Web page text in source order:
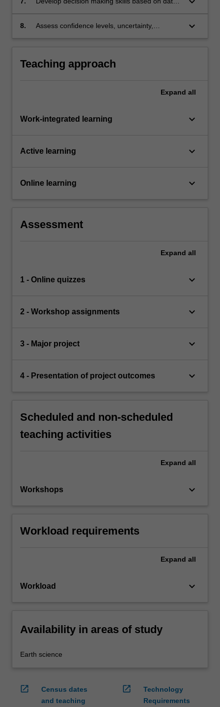
8.
Assess confidence levels, uncertainty,
skills.
keyboard_arrow_down
Teaching approach
Expand all
Work-integrated learning keyboard_arrow_down
Active learning keyboard_arrow_down
Online learning keyboard_arrow_down
Assessment
Expand all
1 - Online quizzes keyboard_arrow_down
2 - Workshop assignments keyboard_arrow_down
3 - Major project keyboard_arrow_down
4 - Presentation of project outcomes keyboard_arrow_down
Scheduled and non-scheduled
teaching activities
Expand all
Workshops keyboard_arrow_down
Workload requirements
Expand all
Workload keyboard_arrow_down
Availability in areas of study
Earth science
open_in_new
Census dates
and teaching
open_in_new
Technology
Requirements